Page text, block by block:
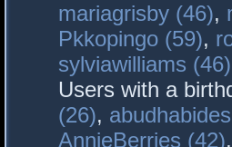
mariagrisby (46),
Pkkopingo (59),
sylviawilliams (46)
Users with a
(26),
AnnieBerries (42),